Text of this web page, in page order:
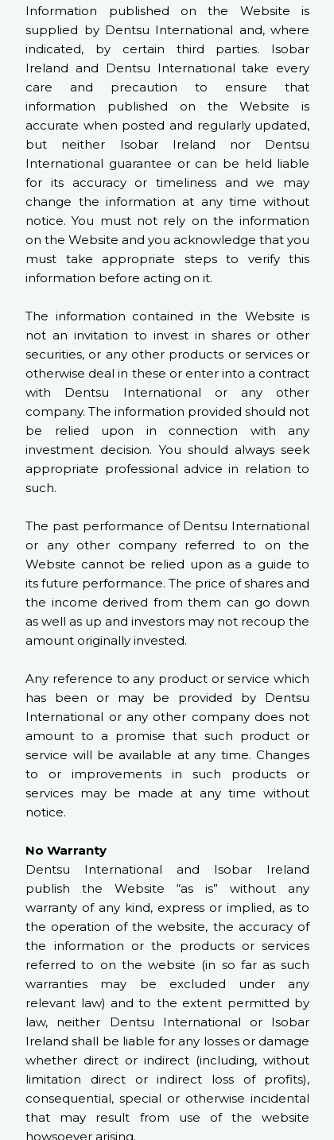
Information published on the Website is
supplied by Dentsu International and, where
indicated, by certain third parties. Isobar
Ireland and Dentsu International take every
care and precaution to ensure that
information published on the Website is
accurate when posted and regularly updated,
but neither Isobar Ireland nor Dentsu
International guarantee or can be held liable
for its accuracy or timeliness and we may
change the information at any time without
notice. You must not rely on the information
on the Website and you acknowledge that you
must take appropriate steps to verify this
information before acting on it.
The information contained in the Website is
not an invitation to invest in shares or other
securities, or any other products or services or
otherwise deal in these or enter into a contract
with Dentsu International or any other
company. The information provided should not
be relied upon in connection with any
investment decision. You should always seek
appropriate professional advice in relation to
such.
The past performance of Dentsu International
or any other company referred to on the
Website cannot be relied upon as a guide to
its future performance. The price of shares and
the income derived from them can go down
as well as up and investors may not recoup the
amount originally invested.
Any reference to any product or service which
has been or may be provided by Dentsu
International or any other company does not
amount to a promise that such product or
service will be available at any time. Changes
to or improvements in such products or
services may be made at any time without
notice.
No Warranty
Dentsu International and Isobar Ireland
publish the Website “as is” without any
warranty of any kind, express or implied, as to
the operation of the website, the accuracy of
the information or the products or services
referred to on the website (in so far as such
warranties may be excluded under any
relevant law) and to the extent permitted by
law, neither Dentsu International or Isobar
Ireland shall be liable for any losses or damage
whether direct or indirect (including, without
limitation direct or indirect loss of profits),
consequential, special or otherwise incidental
that may result from use of the website
howsoever arising.